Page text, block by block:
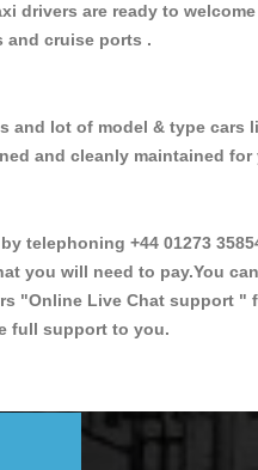
drivers are ready to
and cruise ports .
lot of model & type cars
and cleanly maintained
telephoning +44 01273
you will need to pay.You
"Online Live Chat support "
full support to you.